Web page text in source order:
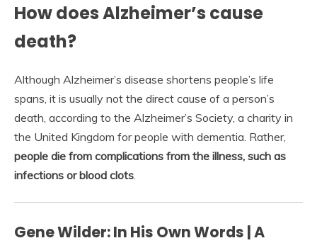
How does Alzheimer’s cause
death?
Although Alzheimer’s disease shortens people’s life
spans, it is usually not the direct cause of a person’s
death, according to the Alzheimer’s Society, a charity in
the United Kingdom for people with dementia. Rather,
people die from complications from the illness, such as
infections or blood clots
Gene Wilder: In His Own Words | A